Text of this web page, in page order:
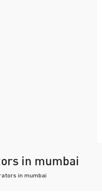
in mumbai
in mumbai